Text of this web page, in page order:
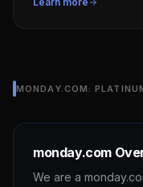
MONDAY.COM:
monday.com
We are a